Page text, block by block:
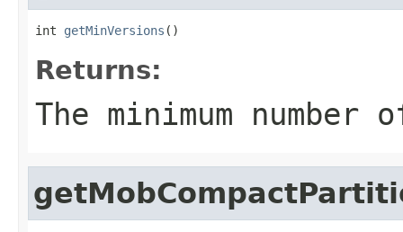
int getMinVersions ()
Returns:
The minimum